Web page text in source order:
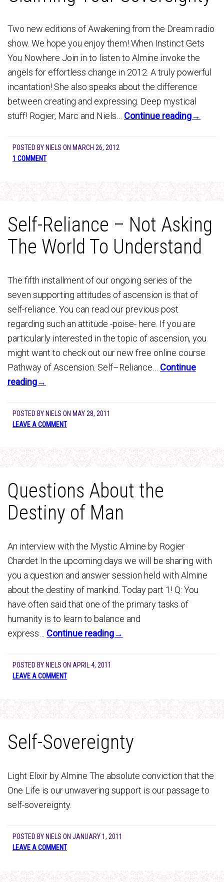
Two new editions of Awakening from the Dream radio
show. We hope you enjoy them! When Instinct Gets
You Nowhere Join in to listen to Almine invoke the
angels for effortless change in 2012. A truly powerful
incantation! She also speaks about the difference
between creating and expressing. Deep mystical
stuff! Rogier, Marc and Niels… Continue reading→
POSTED BY NIELS ON MARCH 26, 2012
1 COMMENT
Self-Reliance – Not Asking
The World To Understand
The fifth installment of our ongoing series of the
seven supporting attitudes of ascension is that of
self-reliance. You can read our previous post
regarding such an attitude -poise- here. If you are
particularly interested in the topic of ascension, you
might want to check out our new free online course
Pathway of Ascension. Self–Reliance… Continue
reading→
POSTED BY NIELS ON MAY 28, 2011
LEAVE A COMMENT
Questions About the
Destiny of Man
An interview with the Mystic Almine by Rogier
Chardet In the upcoming days we will be sharing with
you a question and answer session held with Almine
about the destiny of mankind. Today part 1! Q: You
have often said that one of the primary tasks of
humanity is to learn to balance and
express… Continue reading→
POSTED BY NIELS ON APRIL 4, 2011
LEAVE A COMMENT
Self-Sovereignty
Light Elixir by Almine The absolute conviction that the
One Life is our unwavering support is our passage to
self-sovereignty.
POSTED BY NIELS ON JANUARY 1, 2011
LEAVE A COMMENT